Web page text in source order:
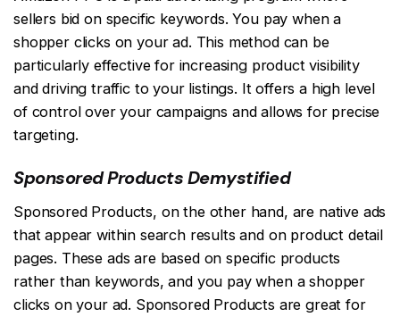
sellers bid on specific keywords. You pay when a
shopper clicks on your ad. This method can be
particularly effective for increasing product visibility
and driving traffic to your listings. It offers a high level
of control over your campaigns and allows for precise
targeting.
Sponsored Products Demystified
Sponsored Products, on the other hand, are native ads
that appear within search results and on product detail
pages. These ads are based on specific products
rather than keywords, and you pay when a shopper
clicks on your ad. Sponsored Products are great for